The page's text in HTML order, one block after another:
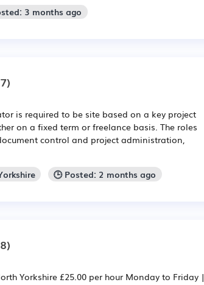
3 months ago
is required to be site based on a key project
on a fixed term or freelance basis. The roles
control and project administration,
🕒 Posted: 2 months ago
Yorkshire £25.00 per hour Monday to Friday |